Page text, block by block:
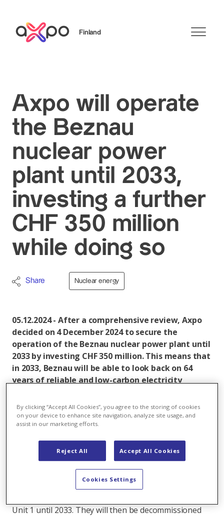
Finland
Axpo will operate
the Beznau
nuclear power
plant until 2033,
investing a further
CHF 350 million
while doing so
Share Nuclear energy
05.12.2024 - After a comprehensive review, Axpo
decided on 4 December 2024 to secure the
operation of the Beznau nuclear power plant until
2033 by investing CHF 350 million. This means that
in 2033, Beznau will be able to look back on 64
years of reliable and low-carbon electricity
Axpo has made extensive clarifications and conducted
investigations. External specialists and suppliers were
also consulted and discussions were held with the
supervisory authority ENSI. Safety was the top
Axpo has now decided that Unit 2 of the nuclear
Unit 1 until 2033. They will then be decommissioned
By clicking “Accept All Cookies”, you agree to the storing of cookies
on your device to enhance site navigation, analyze site usage, and
assist in our marketing efforts.
Reject All Accept All Cookies
Cookies Settings